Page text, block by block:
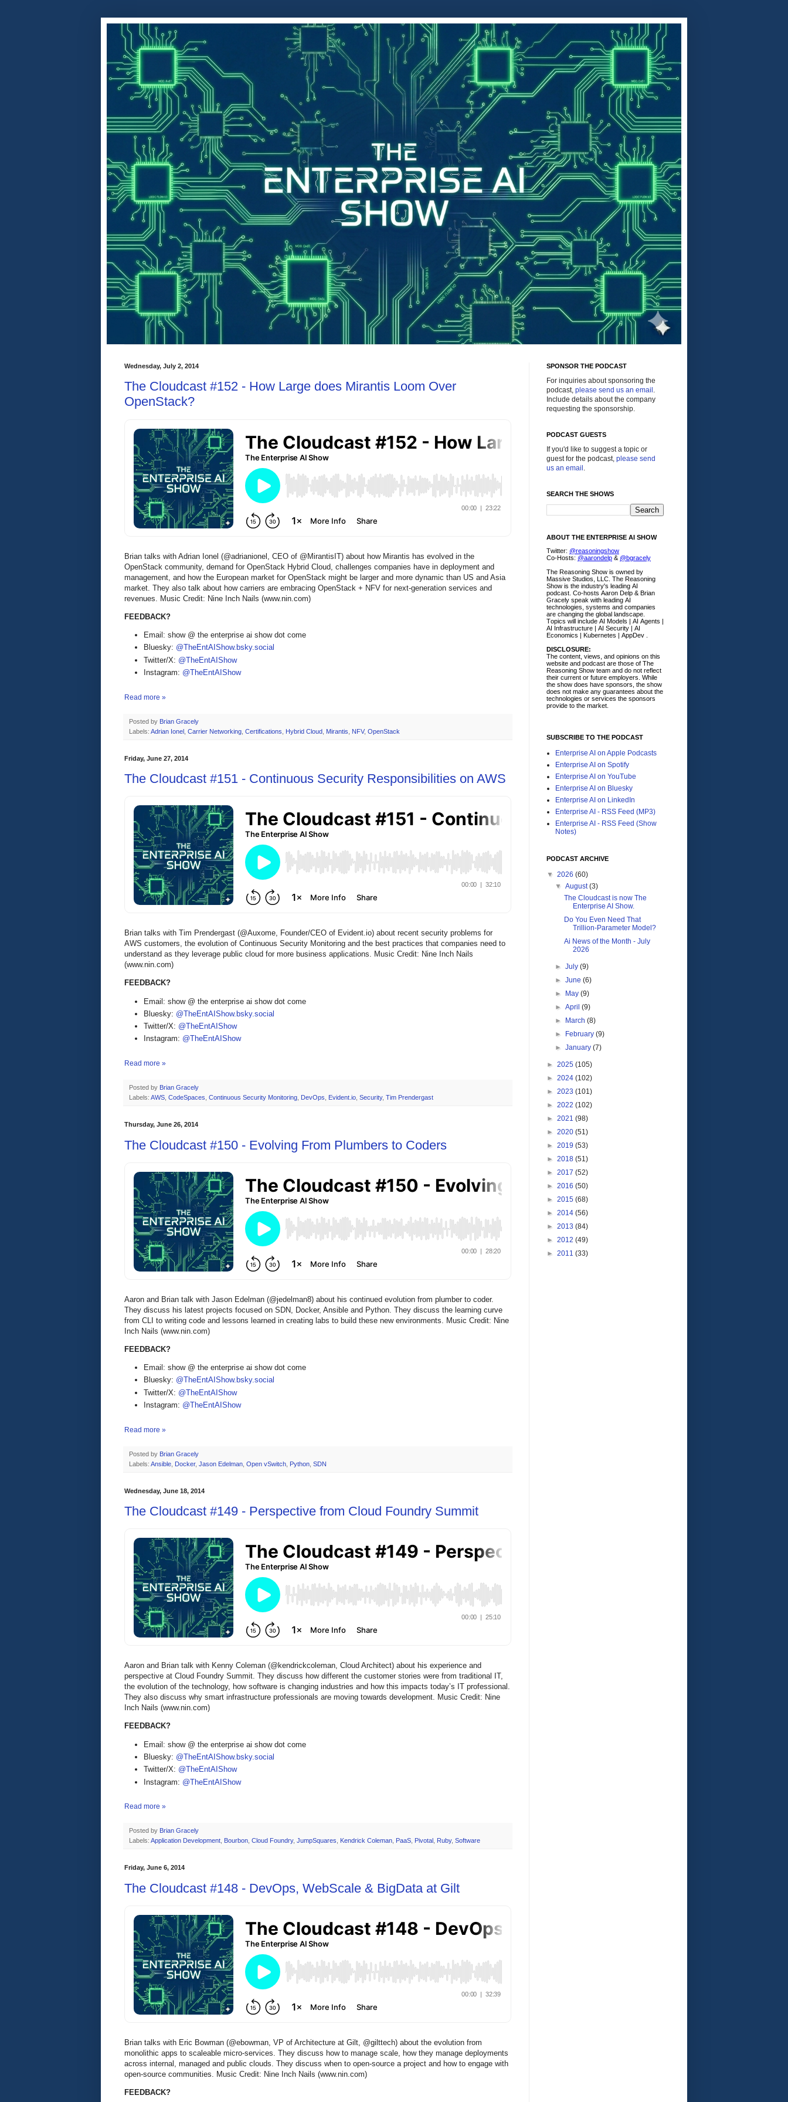
Wednesday, July 2, 2014
The Cloudcast #152 - How Large does Mirantis Loom Over
OpenStack?
Brian talks with Adrian Ionel (@adrianionel, CEO of @MirantisIT) about how Mirantis has evolved in the
OpenStack community, demand for OpenStack Hybrid Cloud, challenges companies have in deployment and
management, and how the European market for OpenStack might be larger and more dynamic than US and Asia
market. They also talk about how carriers are embracing OpenStack + NFV for next-generation services and
revenues. Music Credit: Nine Inch Nails (www.nin.com)
FEEDBACK?
Email: show @ the enterprise ai show dot come
Bluesky: @TheEntAIShow.bsky.social
Twitter/X: @TheEntAIShow
Instagram: @TheEntAIShow
Read more »
Posted by Brian Gracely
Labels: Adrian Ionel Carrier Networking Certifications Hybrid Cloud Mirantis NFV, OpenStack
Friday, June 27, 2014
The Cloudcast #151 - Continuous Security Responsibilities on AWS
Brian talks with Tim Prendergast (@Auxome, Founder/CEO of Evident.io) about recent security problems for
AWS customers, the evolution of Continuous Security Monitoring and the best practices that companies need to
understand as they leverage public cloud for more business applications. Music Credit: Nine Inch Nails
(www.nin.com)
FEEDBACK?
Email: show @ the enterprise ai show dot come
Bluesky: @TheEntAIShow.bsky.social
Twitter/X: @TheEntAIShow
Instagram: @TheEntAIShow
Read more »
Posted by Brian Gracely
Labels: AWS CodeSpaces Continuous Security Monitoring DevOps Evident.io Security, Tim Prendergast
Thursday, June 26, 2014
The Cloudcast #150 - Evolving From Plumbers to Coders
Aaron and Brian talk with Jason Edelman (@jedelman8) about his continued evolution from plumber to coder.
They discuss his latest projects focused on SDN, Docker, Ansible and Python. They discuss the learning curve
from CLI to writing code and lessons learned in creating labs to build these new environments. Music Credit: Nine
Inch Nails (www.nin.com)
FEEDBACK?
Email: show @ the enterprise ai show dot come
Bluesky: @TheEntAIShow.bsky.social
Twitter/X: @TheEntAIShow
Instagram: @TheEntAIShow
Read more »
Posted by Brian Gracely
Labels: Ansible Docker, Jason Edelman Open vSwitch Python SDN
Wednesday, June 18, 2014
The Cloudcast #149 - Perspective from Cloud Foundry Summit
Aaron and Brian talk with Kenny Coleman (@kendrickcoleman, Cloud Architect) about his experience and
perspective at Cloud Foundry Summit. They discuss how different the customer stories were from traditional IT,
the evolution of the technology, how software is changing industries and how this impacts today’s IT professional.
They also discuss why smart infrastructure professionals are moving towards development. Music Credit: Nine
Inch Nails (www.nin.com)
FEEDBACK?
Email: show @ the enterprise ai show dot come
Bluesky: @TheEntAIShow.bsky.social
Twitter/X: @TheEntAIShow
Instagram: @TheEntAIShow
Read more »
Posted by Brian Gracely
Labels: Application Development Bourbon Cloud Foundry, JumpSquares Kendrick Coleman PaaS Pivotal Ruby, Software
Friday, June 6, 2014
The Cloudcast #148 - DevOps, WebScale & BigData at Gilt
Brian talks with Eric Bowman (@ebowman, VP of Architecture at Gilt, @gilttech) about the evolution from
monolithic apps to scaleable micro-services. They discuss how to manage scale, how they manage deployments
across internal, managed and public clouds. They discuss when to open-source a project and how to engage with
open-source communities. Music Credit: Nine Inch Nails (www.nin.com)
FEEDBACK?
SPONSOR THE PODCAST
For inquiries about sponsoring the
podcast, please send us an email .
Include details about the company
requesting the sponsorship.
PODCAST GUESTS
If you'd like to suggest a topic or
guest for the podcast, please send
us an email .
SEARCH THE SHOWS
ABOUT THE ENTERPRISE AI SHOW
Twitter: @reasoningshow
Co-Hosts: @aarondelp & @bgracely
The Reasoning Show is owned by
Massive Studios, LLC. The Reasoning
Show is the industry's leading AI
podcast. Co-hosts Aaron Delp & Brian
Gracely speak with leading AI
technologies, systems and companies
are changing the global landscape.
Topics will include AI Models | AI Agents |
AI Infrastructure | AI Security | AI
Economics | Kubernetes | AppDev .
DISCLOSURE:
The content, views, and opinions on this
website and podcast are those of The
Reasoning Show team and do not reflect
their current or future employers. While
the show does have sponsors, the show
does not make any guarantees about the
technologies or services the sponsors
provide to the market.
SUBSCRIBE TO THE PODCAST
Enterprise AI on Apple Podcasts
Enterprise AI on Spotify
Enterprise AI on YouTube
Enterprise AI on Bluesky
Enterprise AI on LinkedIn
Enterprise AI - RSS Feed (MP3)
Enterprise AI - RSS Feed (Show
Notes)
PODCAST ARCHIVE
▼ 2026 (60)
▼August(3)
The Cloudcast is now The
Enterprise AI Show.
Do You Even Need That
Trillion-Parameter Model?
Ai News of the Month - July
2026
►July(9)
►June(6)
►
May(9)
►April(9)
►
March(8)
►
February(9)
►January(7)
► 2025 (105)
► 2024 (102)
► 2023 (101)
► 2022 (102)
► 2021 (98)
► 2020 (51)
► 2019 (53)
► 2018 (51)
► 2017 (52)
► 2016 (50)
► 2015 (68)
► 2014 (56)
► 2013 (84)
► 2012 (49)
► 2011 (33)